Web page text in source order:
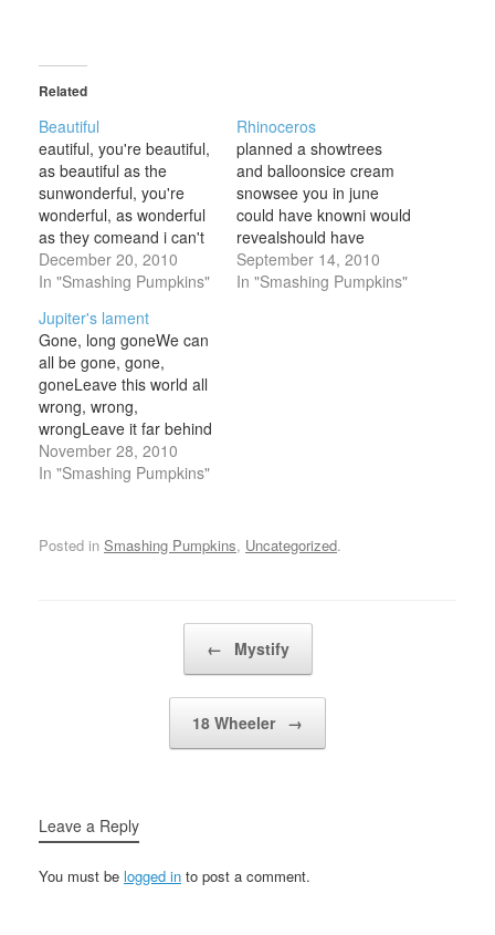
Related
Beautiful
eautiful, you're beautiful,
as beautiful as the
sunwonderful, you're
wonderful, as wonderful
as they comeand i can't
help but feel attachedto
the feelings i can't even
pressed up to the glass,
wanting youbeautiful,
you're beautiful, as
beautiful as the
skywonderful, it's
wonderful, to know that
you're just…
December 20, 2010
In "Smashing Pumpkins"
Rhinoceros
planned a showtrees
and balloonsice cream
snowsee you in june
could have knowni would
revealshould have
knowni would conceal
your way she knows, she
September 14, 2010
In "Smashing Pumpkins"
Jupiter's lament
Gone, long goneWe can
all be gone, gone,
goneLeave this world all
wrong, wrong,
wrongLeave it far behind
And although my
secret's gone I'll try to
long goneLeave this
world all wrong, wrong,
November 28, 2010
In "Smashing Pumpkins"
Posted in Smashing Pumpkins, Uncategorized.
← Mystify
18 Wheeler →
Leave a Reply
You must be logged in to post a comment.